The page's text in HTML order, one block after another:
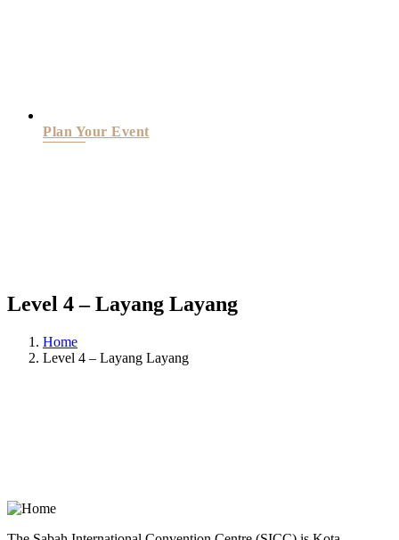
Plan Your Event
Level 4 – Layang Layang
Home
Level 4 – Layang Layang